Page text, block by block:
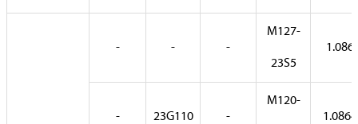
- - -
M127-
23S5
1.086
- 23G110 -
M120-
1.0864